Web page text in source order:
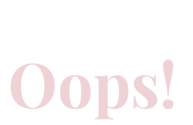
Oops!